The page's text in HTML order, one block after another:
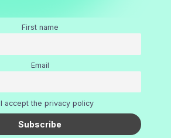
First name
Email
I accept the privacy policy